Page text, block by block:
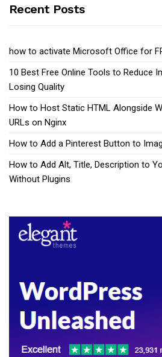
Recent Posts
how to activate Microsoft Office for
10 Best Free Online Tools to Reduce
Losing Quality
How to Host Static HTML Alongside
URLs on Nginx
How to Add a Pinterest Button to
How to Add Alt, Title, Description to
Without Plugins